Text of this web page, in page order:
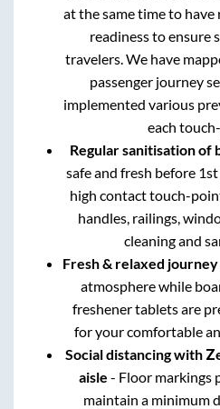
at the same time to
readiness to ensure
travelers. We have
passenger journey
implemented various
each
Regular sanitisation of
safe and fresh before
high contact touch-
handles, railings,
cleaning and
Fresh & relaxed journey
atmosphere while
freshener tablets are
for your comfortable
Social distancing with
aisle - Floor markings
maintain a minimum